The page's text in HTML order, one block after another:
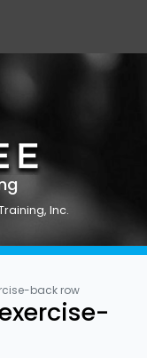
Inc.
back row